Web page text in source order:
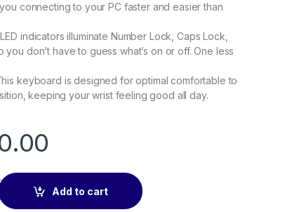
connecting to your PC faster and easier than
indicators illuminate Number Lock, Caps Lock,
you don’t have to guess what’s on or off. One less
keyboard is designed for optimal comfortable to
keeping your wrist feeling good all day.
USB Plug & Play quantity
Add to cart